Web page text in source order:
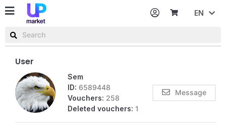
EN
User
Sem
ID: 6589448
Vouchers: 258
Deleted vouchers: 1
Message